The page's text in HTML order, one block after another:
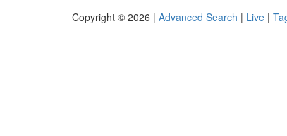
Copyright © 2026 | Advanced Search | Live |